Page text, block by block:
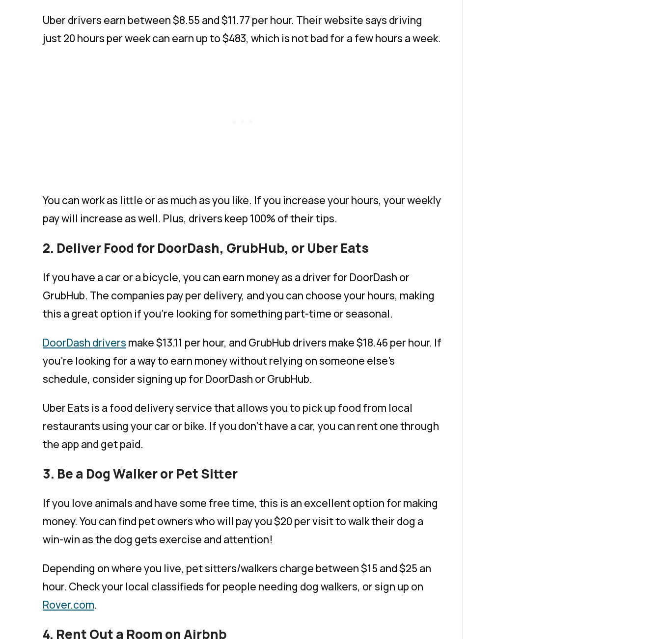
Uber drivers earn between $8.55 and $11.77 per hour. Their website says driving
just 20 hours per week can earn up to $483, which is not bad for a few hours a week.
You can work as little or as much as you like. If you increase your hours, your weekly
pay will increase as well. Plus, drivers keep 100% of their tips.
2. Deliver Food for DoorDash, GrubHub, or Uber Eats
If you have a car or a bicycle, you can earn money as a driver for DoorDash or
GrubHub. The companies pay per delivery, and you can choose your hours, making
this a great option if you’re looking for something part-time or seasonal.
DoorDash drivers make $13.11 per hour, and GrubHub drivers make $18.46 per hour. If
you’re looking for a way to earn money without relying on someone else’s
schedule, consider signing up for DoorDash or GrubHub.
Uber Eats is a food delivery service that allows you to pick up food from local
restaurants using your car or bike. If you don’t have a car, you can rent one through
the app and get paid.
3. Be a Dog Walker or Pet Sitter
If you love animals and have some free time, this is an excellent option for making
money. You can find pet owners who will pay you $20 per visit to walk their dog a
win-win as the dog gets exercise and attention!
Depending on where you live, pet sitters/walkers charge between $15 and $25 an
hour. Check your local classifieds for people needing dog walkers, or sign up on
Rover.com.
4. Rent Out a Room on Airbnb